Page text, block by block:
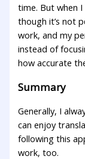
time. But when
though it’s not
work, and my
instead of
how accurate
Summary
Generally, I
can enjoy
following this
work, too.